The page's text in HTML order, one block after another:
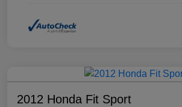
2012 Honda Fit Sport